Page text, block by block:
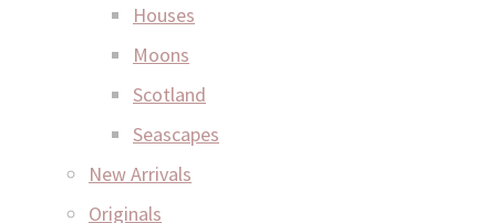
Houses
Moons
Scotland
Seascapes
New Arrivals
Originals